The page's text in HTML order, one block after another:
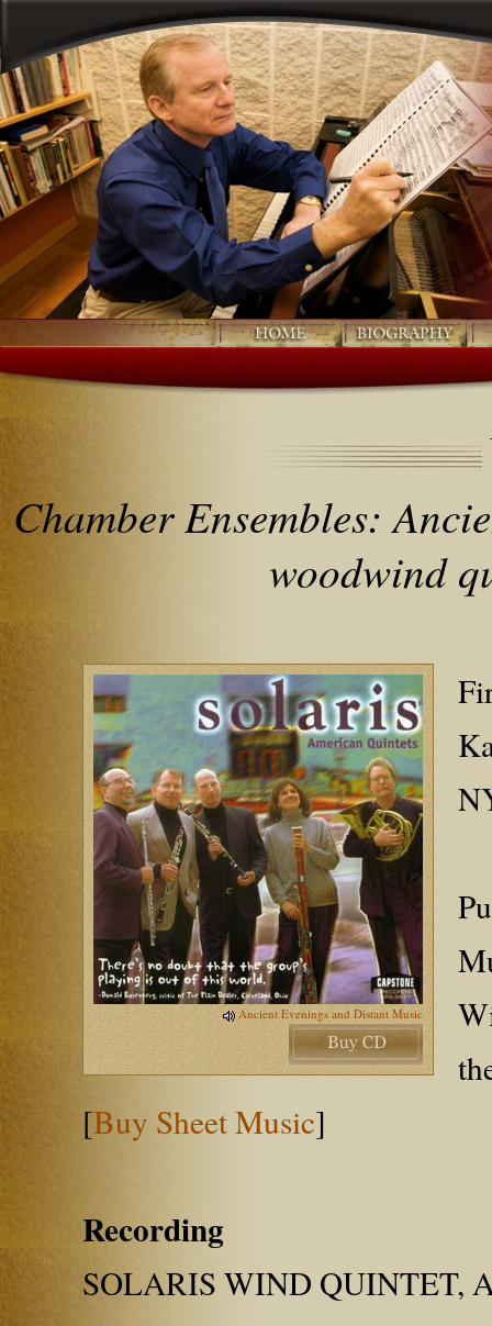
Chamber Ensembles:
woodwind
Ancient Evenings and Distant Music
[Buy Sheet Music]
Recording
SOLARIS WIND QUINTET,